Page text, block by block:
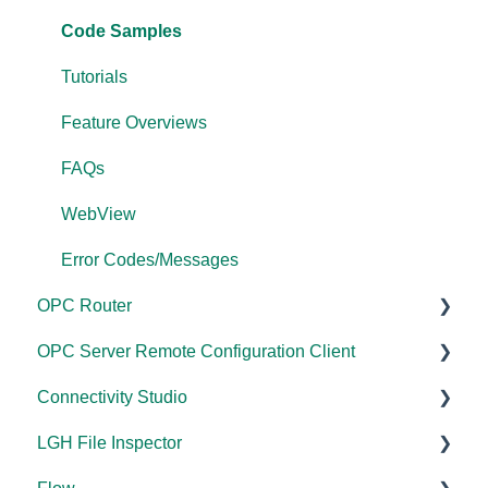
Performance
Application Notes
FAQs
Error Codes/Messages
Modbus Errors
Features
FAQs
Error Codes/Messages
Code Samples
Tutorials
Feature Overviews
FAQs
WebView
Error Codes/Messages
OPC Router
Documentation
Installation/Upgrade
Licensing
OPC Server Remote Configuration Client
Documentation
Licensing
Connectivity Studio
Documentation
LGH File Inspector